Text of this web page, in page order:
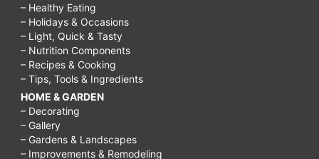
– Healthy Eating
– Holidays & Occasions
– Light, Quick & Tasty
– Nutrition Components
– Recipes & Cooking
– Tips, Tools & Ingredients
HOME & GARDEN
– Decorating
– Gallery
– Gardens & Landscapes
– Improvements & Remodeling